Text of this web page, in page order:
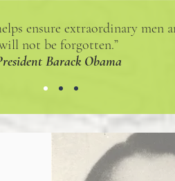
ensure extraordinary men
not be forgotten.”
Barack Obama